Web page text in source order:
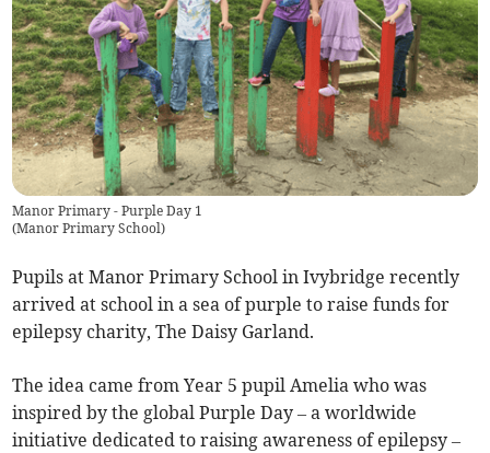
Manor Primary - Purple Day 1
(Manor Primary School)
Pupils at Manor Primary School in Ivybridge recently
arrived at school in a sea of purple to raise funds for
epilepsy charity, The Daisy Garland.
The idea came from Year 5 pupil Amelia who was
inspired by the global Purple Day – a worldwide
initiative dedicated to raising awareness of epilepsy –